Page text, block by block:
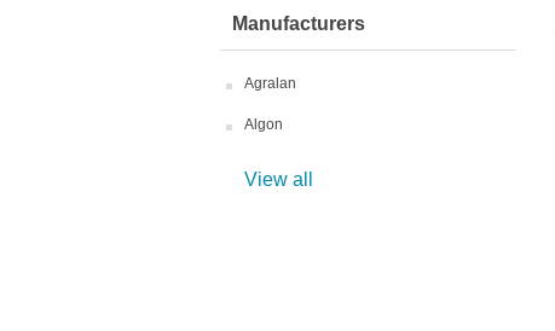
Manufacturers
Agralan
Algon
View all